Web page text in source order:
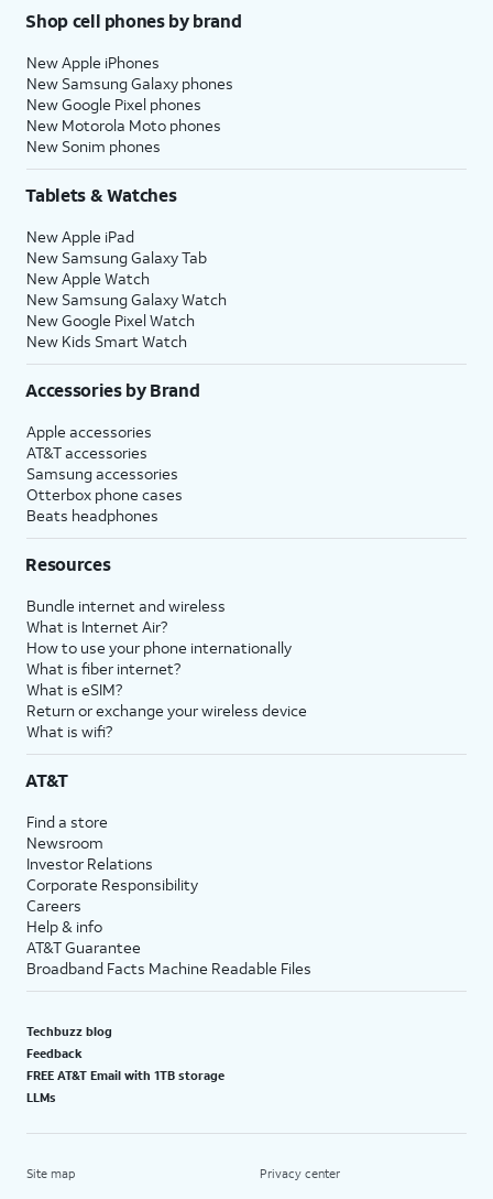
Shop cell phones by brand
New Apple iPhones
New Samsung Galaxy phones
New Google Pixel phones
New Motorola Moto phones
New Sonim phones
Tablets & Watches
New Apple iPad
New Samsung Galaxy Tab
New Apple Watch
New Samsung Galaxy Watch
New Google Pixel Watch
New Kids Smart Watch
Accessories by Brand
Apple accessories
AT&T accessories
Samsung accessories
Otterbox phone cases
Beats headphones
Resources
Bundle internet and wireless
What is Internet Air?
How to use your phone internationally
What is fiber internet?
What is eSIM?
Return or exchange your wireless device
What is wifi?
AT&T
Find a store
Newsroom
Investor Relations
Corporate Responsibility
Careers
Help & info
AT&T Guarantee
Broadband Facts Machine Readable Files
Techbuzz blog
Feedback
FREE AT&T Email with 1TB storage
LLMs
Site map Privacy center